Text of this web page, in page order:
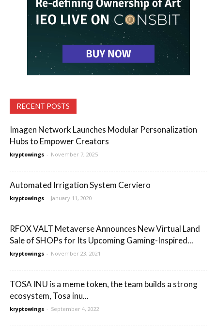
RECENT POSTS
Imagen Network Launches Modular Personalization
Hubs to Empower Creators
kryptowings - November 7, 2025
Automated Irrigation System Cerviero
kryptowings - January 11, 2020
RFOX VALT Metaverse Announces New Virtual Land
Sale of SHOPs for Its Upcoming Gaming-Inspired...
kryptowings - November 23, 2021
TOSA INU is a meme token, the team builds a strong
ecosystem, Tosa inu...
kryptowings - September 4, 2022